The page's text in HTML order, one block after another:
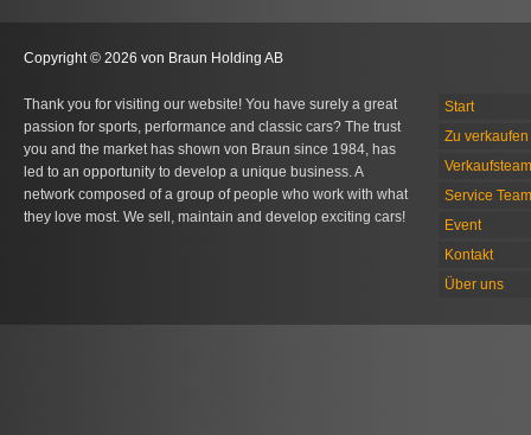
Copyright © 2026 von Braun Holding AB
Thank you for visiting our website! You have surely a great
passion for sports, performance and classic cars? The trust
you and the market has shown von Braun since 1984, has
led to an opportunity to develop a unique business. A
network composed of a group of people who work with what
they love most. We sell, maintain and develop exciting cars!
Start
Zu
Verkaufsteam
Service Team
Event
Kontakt
Über uns